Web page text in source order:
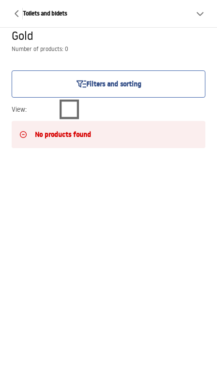
Toilets and bidets
Gold
Number of products: 0
Filters and sorting
View:
No products found